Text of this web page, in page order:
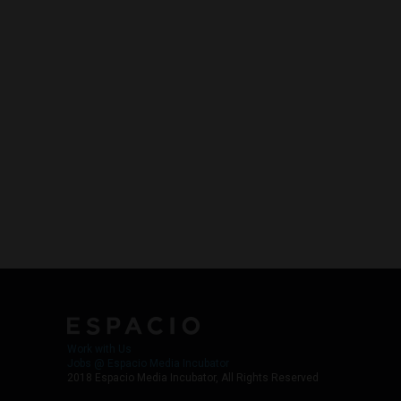
2018 Espacio Media Incubator, All Rights Reserved